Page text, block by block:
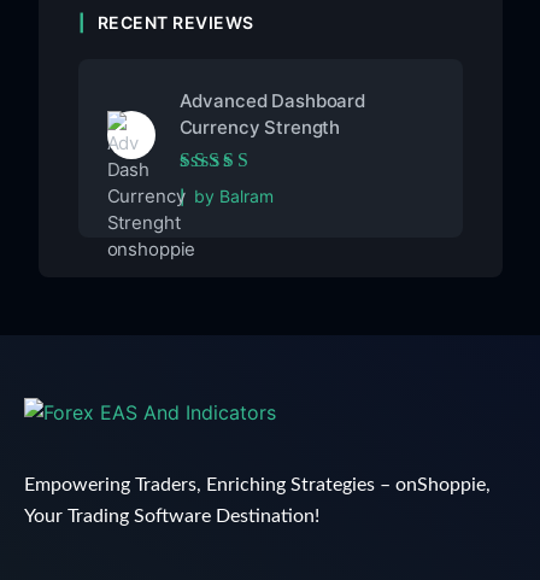
RECENT REVIEWS
Advanced Dashboard
Currency Strength
Rated5out of 5
by Balram
Empowering Traders, Enriching Strategies – onShoppie,
Your Trading Software Destination!